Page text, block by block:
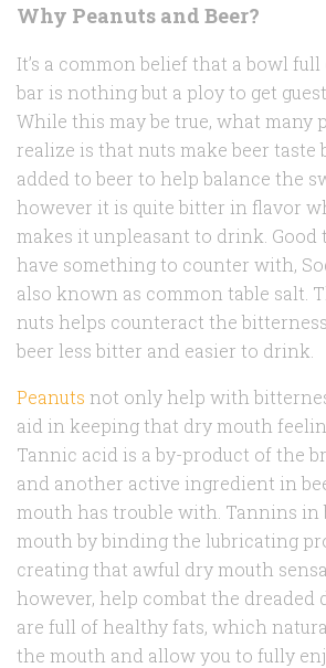
Why Peanuts and Beer?
It’s a common belief that a bowl full
bar is nothing but a ploy to get
While this may be true, what many
realize is that nuts make beer taste
added to beer to help balance the
however it is quite bitter in flavor
makes it unpleasant to drink. Good
have something to counter with,
also known as common table salt.
nuts helps counteract the
beer less bitter and easier to drink.
Peanuts not only help with
aid in keeping that dry mouth
Tannic acid is a by-product of the
and another active ingredient in
mouth has trouble with. Tannins in
mouth by binding the lubricating
creating that awful dry mouth
however, help combat the dreaded
are full of healthy fats, which
the mouth and allow you to fully